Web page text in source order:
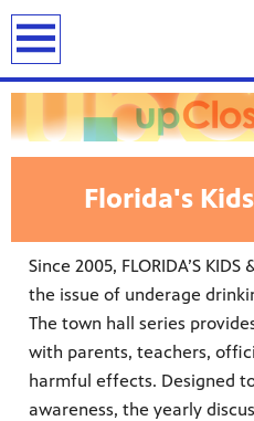
Florida's
Since 2005, FLORIDA’S
the issue of underage
The town hall series
with parents, teachers,
harmful effects. Designed
awareness, the yearly